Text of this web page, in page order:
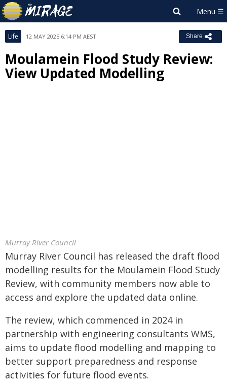
Life 12 MAY 2025 6:14 PM AEST Share
Moulamein Flood Study Review:
View Updated Modelling
Murray River Council
Murray River Council has released the draft flood
modelling results for the Moulamein Flood Study
Review, with community members now able to
access and explore the updated data online.
The review, which commenced in 2024 in
partnership with engineering consultants WMS,
aims to update flood modelling and mapping to
better support preparedness and response
activities for future flood events.